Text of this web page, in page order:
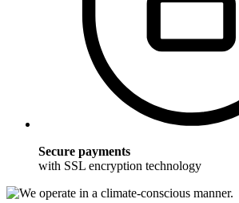
Secure payments
with SSL encryption technology